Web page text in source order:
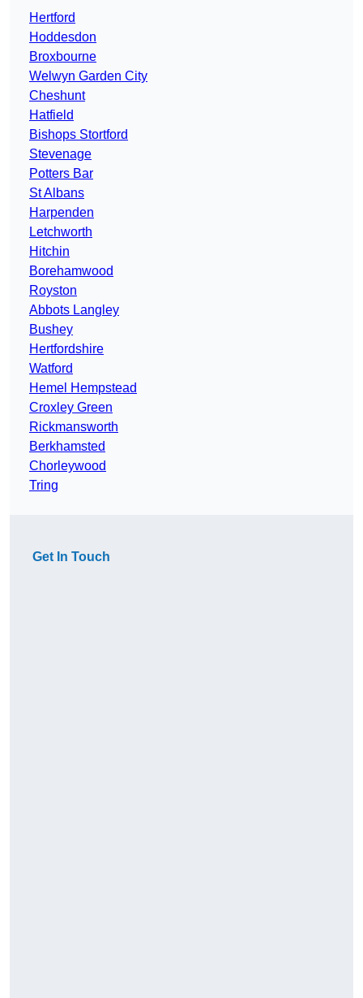
Hertford
Hoddesdon
Broxbourne
Welwyn Garden City
Cheshunt
Hatfield
Bishops Stortford
Stevenage
Potters Bar
St Albans
Harpenden
Letchworth
Hitchin
Borehamwood
Royston
Abbots Langley
Bushey
Hertfordshire
Watford
Hemel Hempstead
Croxley Green
Rickmansworth
Berkhamsted
Chorleywood
Tring
Get In Touch